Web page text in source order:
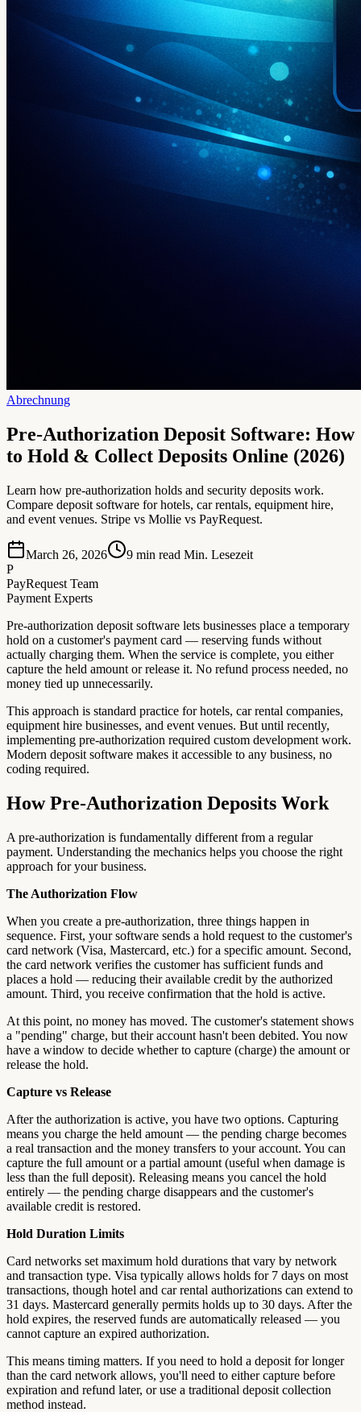
Abrechnung
Pre-Authorization Deposit Software: How
to Hold & Collect Deposits Online (2026)
Learn how pre-authorization holds and security deposits work.
Compare deposit software for hotels, car rentals, equipment hire,
and event venues. Stripe vs Mollie vs PayRequest.
March 26, 2026 9 min read Min. Lesezeit
P
PayRequest Team
Payment Experts
Pre-authorization deposit software lets businesses place a temporary
hold on a customer's payment card — reserving funds without
actually charging them. When the service is complete, you either
capture the held amount or release it. No refund process needed, no
money tied up unnecessarily.
This approach is standard practice for hotels, car rental companies,
equipment hire businesses, and event venues. But until recently,
implementing pre-authorization required custom development work.
Modern deposit software makes it accessible to any business, no
coding required.
How Pre-Authorization Deposits Work
A pre-authorization is fundamentally different from a regular
payment. Understanding the mechanics helps you choose the right
approach for your business.
The Authorization Flow
When you create a pre-authorization, three things happen in
sequence. First, your software sends a hold request to the customer's
card network (Visa, Mastercard, etc.) for a specific amount. Second,
the card network verifies the customer has sufficient funds and
places a hold — reducing their available credit by the authorized
amount. Third, you receive confirmation that the hold is active.
At this point, no money has moved. The customer's statement shows
a "pending" charge, but their account hasn't been debited. You now
have a window to decide whether to capture (charge) the amount or
release the hold.
Capture vs Release
After the authorization is active, you have two options. Capturing
means you charge the held amount — the pending charge becomes
a real transaction and the money transfers to your account. You can
capture the full amount or a partial amount (useful when damage is
less than the full deposit). Releasing means you cancel the hold
entirely — the pending charge disappears and the customer's
available credit is restored.
Hold Duration Limits
Card networks set maximum hold durations that vary by network
and transaction type. Visa typically allows holds for 7 days on most
transactions, though hotel and car rental authorizations can extend to
31 days. Mastercard generally permits holds up to 30 days. After the
hold expires, the reserved funds are automatically released — you
cannot capture an expired authorization.
This means timing matters. If you need to hold a deposit for longer
than the card network allows, you'll need to either capture before
expiration and refund later, or use a traditional deposit collection
method instead.